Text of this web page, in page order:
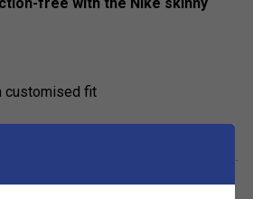
free with the Nike skinny
customised fit